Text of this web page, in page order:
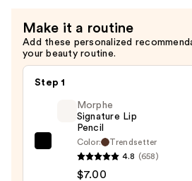
Make it a routine
Add these personalized
your beauty routine.
Step 1
Morphe
Morphe
Signature Lip
Pencil
Color:
Trendsetter
4.8 (658)
$7.00